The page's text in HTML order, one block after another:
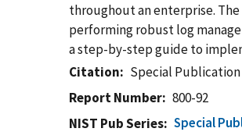
throughout an enterprise.
performing robust log
a step-by-step guide to
Citation
Special Publication
Report Number
800-92
NIST Pub Series
Special